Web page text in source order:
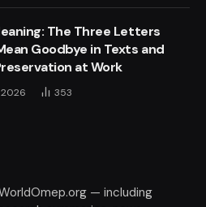
The Three Letters
Goodbye in Texts and
at Work
2026 353
— including